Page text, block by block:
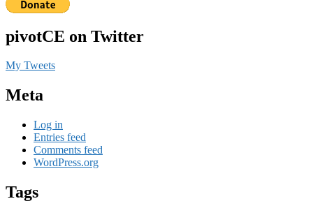
pivotCE on Twitter
My Tweets
Meta
Log in
Entries feed
Comments feed
WordPress.org
Tags